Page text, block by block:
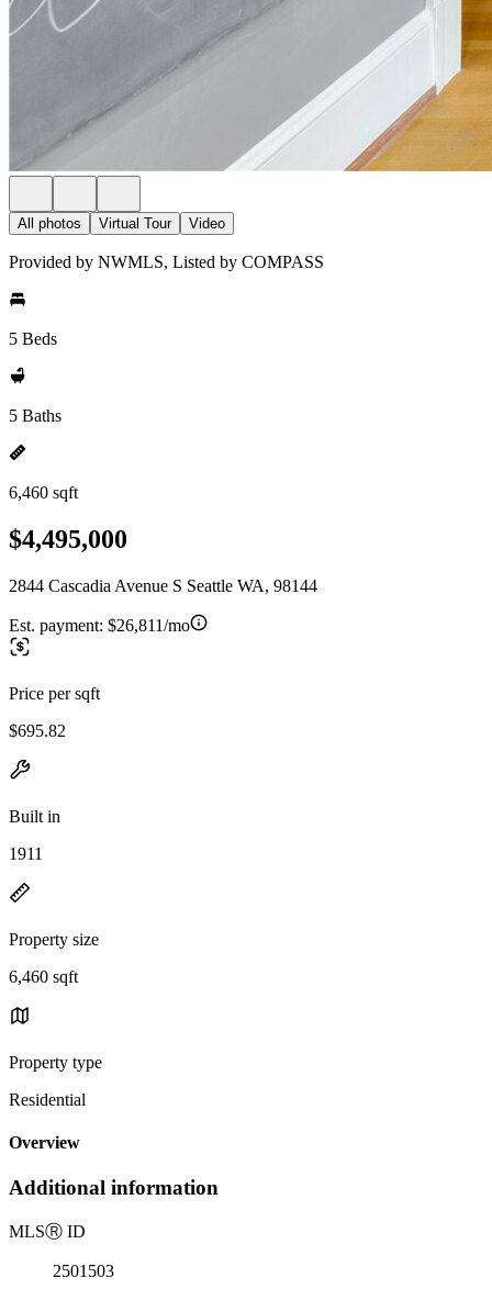
All photos Virtual Tour Video
Provided by NWMLS, Listed by COMPASS
5 Beds
5 Baths
6,460 sqft
$4,495,000
2844 Cascadia Avenue S Seattle WA, 98144
Est. payment: $26,811/mo
Price per sqft
$695.82
Built in
1911
Property size
6,460 sqft
Property type
Residential
Overview
Additional information
MLSⓇ ID
2501503